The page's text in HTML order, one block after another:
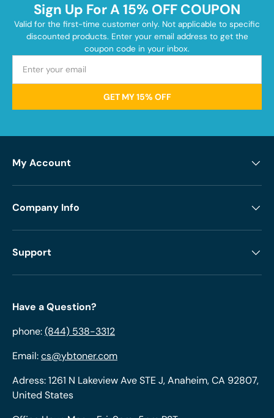
Sign Up For A 15% OFF COUPON
Valid for the first-time customer only. Not applicable to specific
discounted products. Enter your email address to get the
coupon code in your inbox.
GET MY 15% OFF
My Account
Company Info
Support
Have a Question?
phone:(844) 538-3312
Email:cs@ybtoner.com
Adress: 1261 N Lakeview Ave STE J, Anaheim, CA 92807,
United States